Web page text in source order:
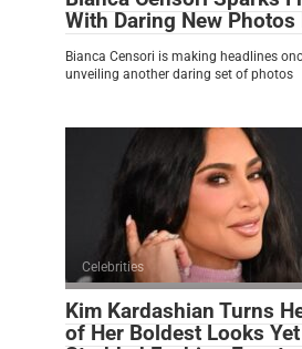
With Daring New
Bianca Censori is making headlines
unveiling another daring set of photos
Celebrities
Kim Kardashian Turns
of Her Boldest Looks